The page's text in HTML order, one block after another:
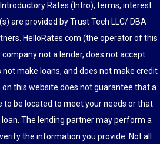
Rates (Intro), terms, interest
are provided by Trust Tech LLC/ DBA
HelloRates.com (the operator of this
not a lender, does not accept
make loans, and does not make credit
this website does not guarantee that a
to be located to meet your needs or that
The lending partner may perform a
the information you provide. Not all